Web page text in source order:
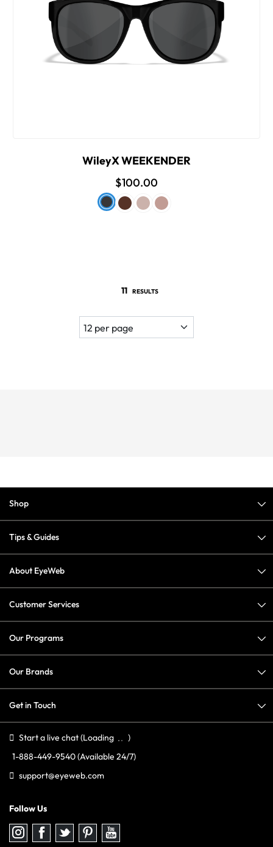
WileyX WEEKENDER
$100.00
11 RESULTS
Shop
Tips & Guides
About EyeWeb
Customer Services
Our Programs
Our Brands
Get in Touch
Start a live chat(Loading
)
1-888-449-9540(Available 24/7)
support@eyeweb.com
Follow Us
Follow
us
on
Follow
on
Follow
us
on
Follow
us
on
Follow
us
on